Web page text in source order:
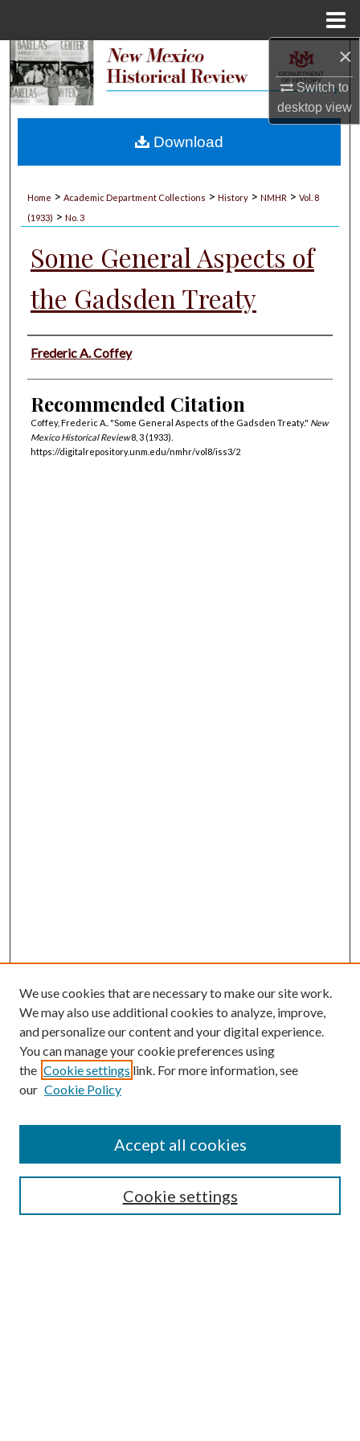
×
Switch to
desktopview
Search
My Account
Home > Academic Department Collections > History > NMHR > Vol. 8
(1933) > No. 3
Some General Aspects of
the Gadsden Treaty
Authors
Frederic A. Coffey
Recommended Citation
Coffey, Frederic A.. "Some General Aspects of the Gadsden Treaty." New
Mexico Historical Review8, 3 (1933).
https://digitalrepository.unm.edu/nmhr/vol8/iss3/2
Download
Submission Guidelines
Gilberto Espinosa Prize
Receive Email Notices or RSS
We use cookies that are necessary to make our site work.
We may also use additional cookies to analyze, improve,
and personalize our content and your digital experience.
You can manage your cookie preferences using
the Cookie settings link. For more information, see
our Cookie Policy
Cookie settings
Accept all cookies